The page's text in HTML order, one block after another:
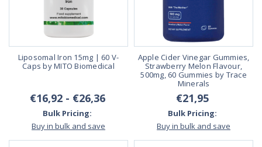
Liposomal Iron 15mg | 60 V-
Caps by MITO Biomedical
€16,92 - €26,36
Bulk Pricing:
Buy in bulk and save
Apple Cider Vinegar Gummies,
Strawberry Melon Flavour,
500mg, 60 Gummies by Trace
Minerals
€21,95
Bulk Pricing:
Buy in bulk and save